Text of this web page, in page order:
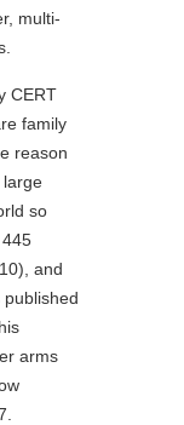
multi-
CERT
family
reason
large
so
and
arms